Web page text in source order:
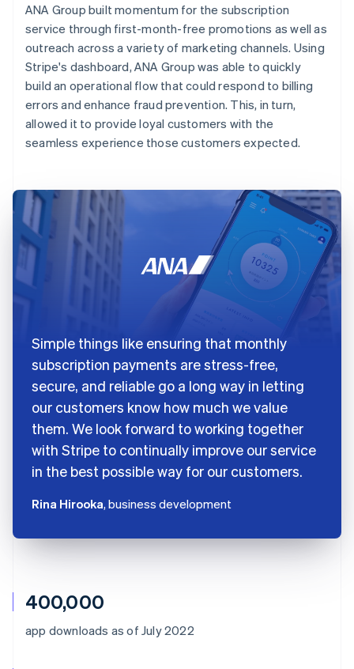
400,000
app downloads as of July 2022
ANA Group built momentum for the subscription
service through first-month-free promotions as well as
outreach across a variety of marketing channels. Using
Stripe's dashboard, ANA Group was able to quickly
build an operational flow that could respond to billing
errors and enhance fraud prevention. This, in turn,
allowed it to provide loyal customers with the
seamless experience those customers expected.
Simple things like ensuring that monthly
subscription payments are stress-free,
secure, and reliable go a long way in letting
our customers know how much we value
them. We look forward to working together
with Stripe to continually improve our service
in the best possible way for our customers.
Rina Hirooka, business development